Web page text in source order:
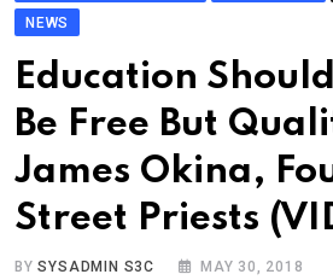
NEWS
Education
Be Free But
James Okina,
Street Priests
BYSYSADMIN S3C MAY 30, 2018